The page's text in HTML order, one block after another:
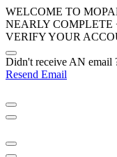
WELCOME TO
NEARLY COMPLETE
VERIFY YOUR
Didn't receive AN email
Resend Email